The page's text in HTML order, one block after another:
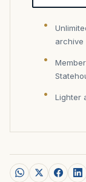
archive
Lighter